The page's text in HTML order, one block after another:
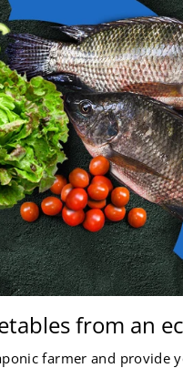
from an
farmer and provide